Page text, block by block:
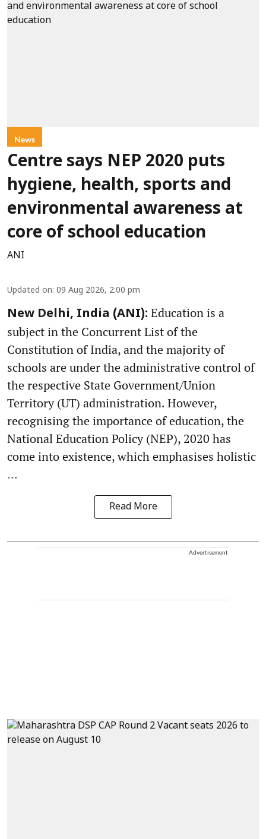
News
Centre says NEP 2020 puts
hygiene, health, sports and
environmental awareness at
core of school education
ANI
Updated on: 09 Aug 2026, 2:00 pm
New Delhi, India (ANI): Education is a
subject in the Concurrent List of the
Constitution of India, and the majority of
schools are under the administrative control of
the respective State Government/Union
Territory (UT) administration. However,
recognising the importance of education, the
National Education Policy (NEP), 2020 has
come into existence, which emphasises holistic
...
Read More
Advertisement